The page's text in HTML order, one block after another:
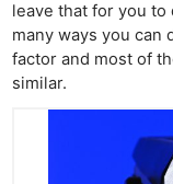
leave that for you to
many ways you can
factor and most of
similar.